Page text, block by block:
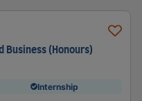
Business (Honours)
Internship